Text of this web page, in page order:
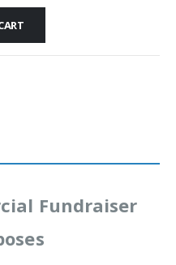
Fundraiser